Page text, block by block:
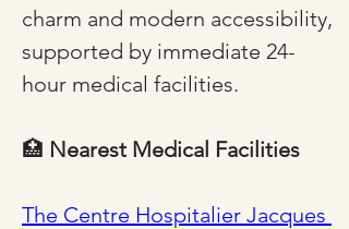
charm and modern accessibility,
supported by immediate 24-
hour medical facilities.
🏥 Nearest Medical Facilities
The Centre Hospitalier Jacques